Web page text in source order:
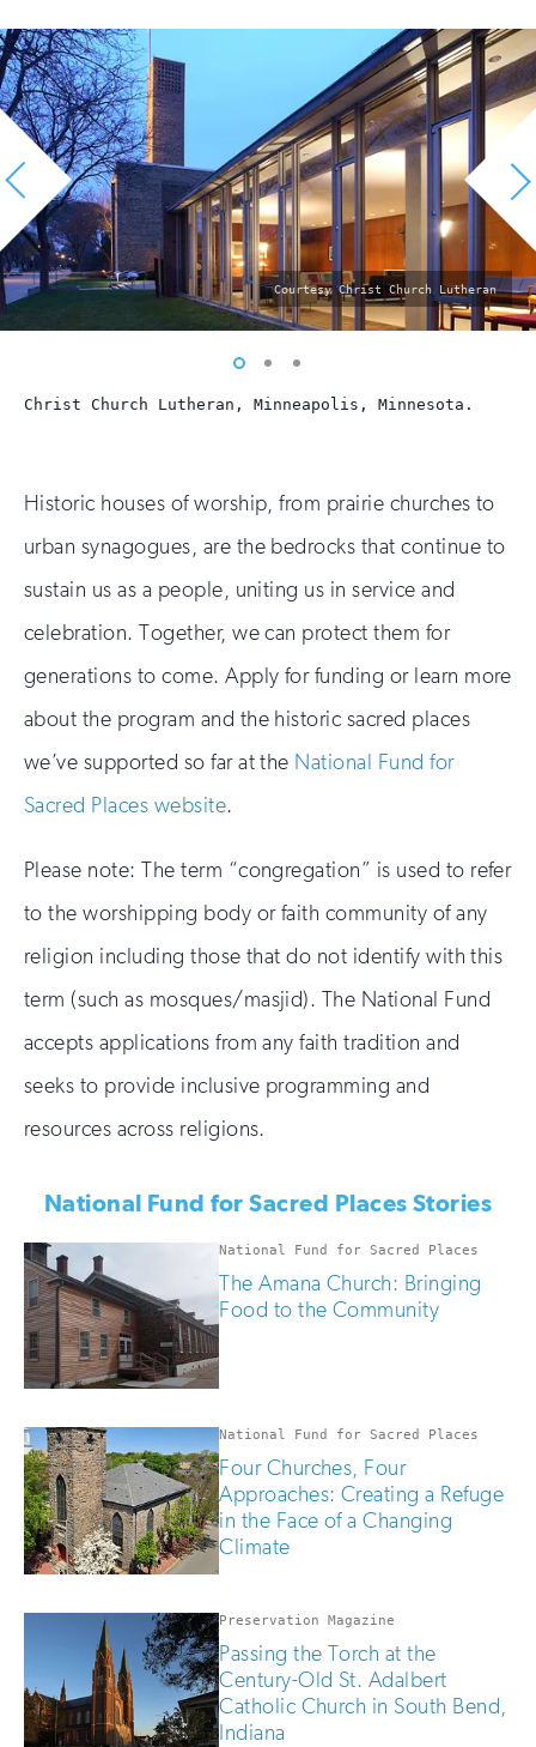
photo
by:
Courtesy Christ Church Lutheran
Christ Church Lutheran, Minneapolis, Minnesota.
Vew
photo
1
Vew
photo
2
photo
3
Historic houses of worship, from prairie churches to
urban synagogues, are the bedrocks that continue to
sustain us as a people, uniting us in service and
celebration. Together, we can protect them for
generations to come. Apply for funding or learn more
about the program and the historic sacred places
we’ve supported so far at the National Fund for
Sacred Places website.
Please note: The term “congregation” is used to refer
to the worshipping body or faith community of any
religion including those that do not identify with this
term (such as mosques/masjid). The National Fund
accepts applications from any faith tradition and
seeks to provide inclusive programming and
resources across religions.
National Fund for Sacred Places Stories
National Fund for Sacred Places
The Amana Church: Bringing
Food to the Community
National Fund for Sacred Places
Four Churches, Four
Approaches: Creating a Refuge
in the Face of a Changing
Climate
Preservation Magazine
Passing the Torch at the
Century-Old St. Adalbert
Catholic Church in South Bend,
Indiana